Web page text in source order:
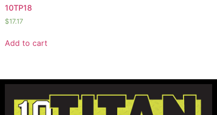
10TP18
$17.17
Add to cart